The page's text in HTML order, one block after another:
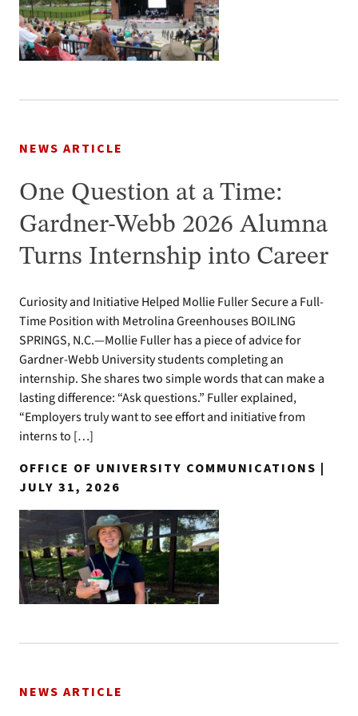
NEWS ARTICLE
One Question at a Time:
Gardner-Webb 2026 Alumna
Turns Internship into Career
Curiosity and Initiative Helped Mollie Fuller Secure a Full-
Time Position with Metrolina Greenhouses BOILING
SPRINGS, N.C.—Mollie Fuller has a piece of advice for
Gardner-Webb University students completing an
internship. She shares two simple words that can make a
lasting difference: “Ask questions.” Fuller explained,
“Employers truly want to see effort and initiative from
interns to […]
OFFICE OF UNIVERSITY COMMUNICATIONS |
JULY 31, 2026
NEWS ARTICLE